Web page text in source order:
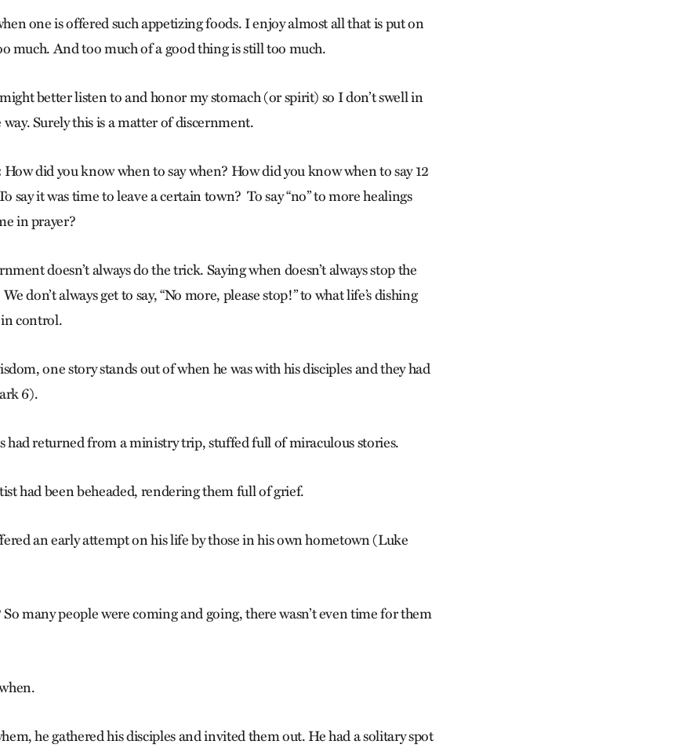
one is offered such appetizing foods. I enjoy almost all that is put on
much. And too much of a good thing is still too much.
better listen to and honor my stomach (or spirit) so I don’t swell in
Surely this is a matter of discernment.
How did you know when to say when? How did you know when to say 12
say it was time to leave a certain town? To say “no” to more healings
in prayer?
doesn’t always do the trick. Saying when doesn’t always stop the
don’t always get to say, “No more, please stop!” to what life’s dishing
in control.
one story stands out of when he was with his disciples and they had
6).
had returned from a ministry trip, stuffed full of miraculous stories.
had been beheaded, rendering them full of grief.
an early attempt on his life by those in his own hometown (Luke
many people were coming and going, there wasn’t even time for them
he gathered his disciples and invited them out. He had a solitary spot